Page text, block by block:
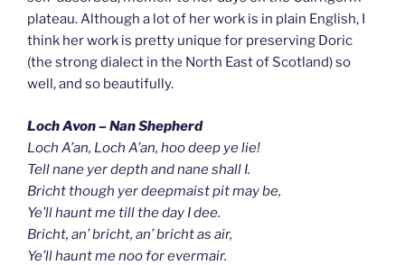
plateau. Although a lot of her work is in plain English, I
think her work is pretty unique for preserving Doric
(the strong dialect in the North East of Scotland) so
well, and so beautifully.
Loch Avon – Nan Shepherd
Loch A’an, Loch A’an, hoo deep ye lie!
Tell nane yer depth and nane shall I.
Bricht though yer deepmaist pit may be,
Ye’ll haunt me till the day I dee.
Bricht, an’ bricht, an’ bricht as air,
Ye’ll haunt me noo for evermair.